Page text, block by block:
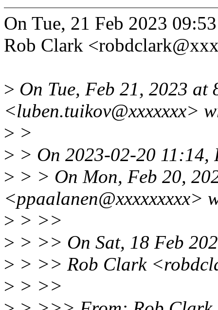
On Tue, 21 Feb 2023
Rob Clark
> On Tue, Feb 21, 2023
<luben.tuikov@xxxxxxx>
> >
> > On 2023-02-20 11:14,
> > > On Mon, Feb 20,
<ppaalanen@xxxxxxxxx>
> > >>
> > >> On Sat, 18 Feb
> > >> Rob Clark
> > >>